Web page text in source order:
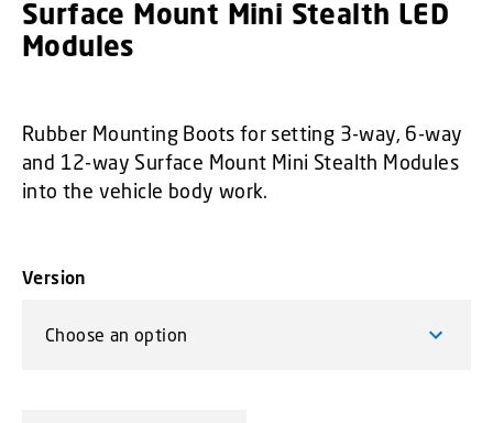
Surface Mount Mini Stealth LED
Modules
Rubber Mounting Boots for setting 3-way, 6-way
and 12-way Surface Mount Mini Stealth Modules
into the vehicle body work.
Version